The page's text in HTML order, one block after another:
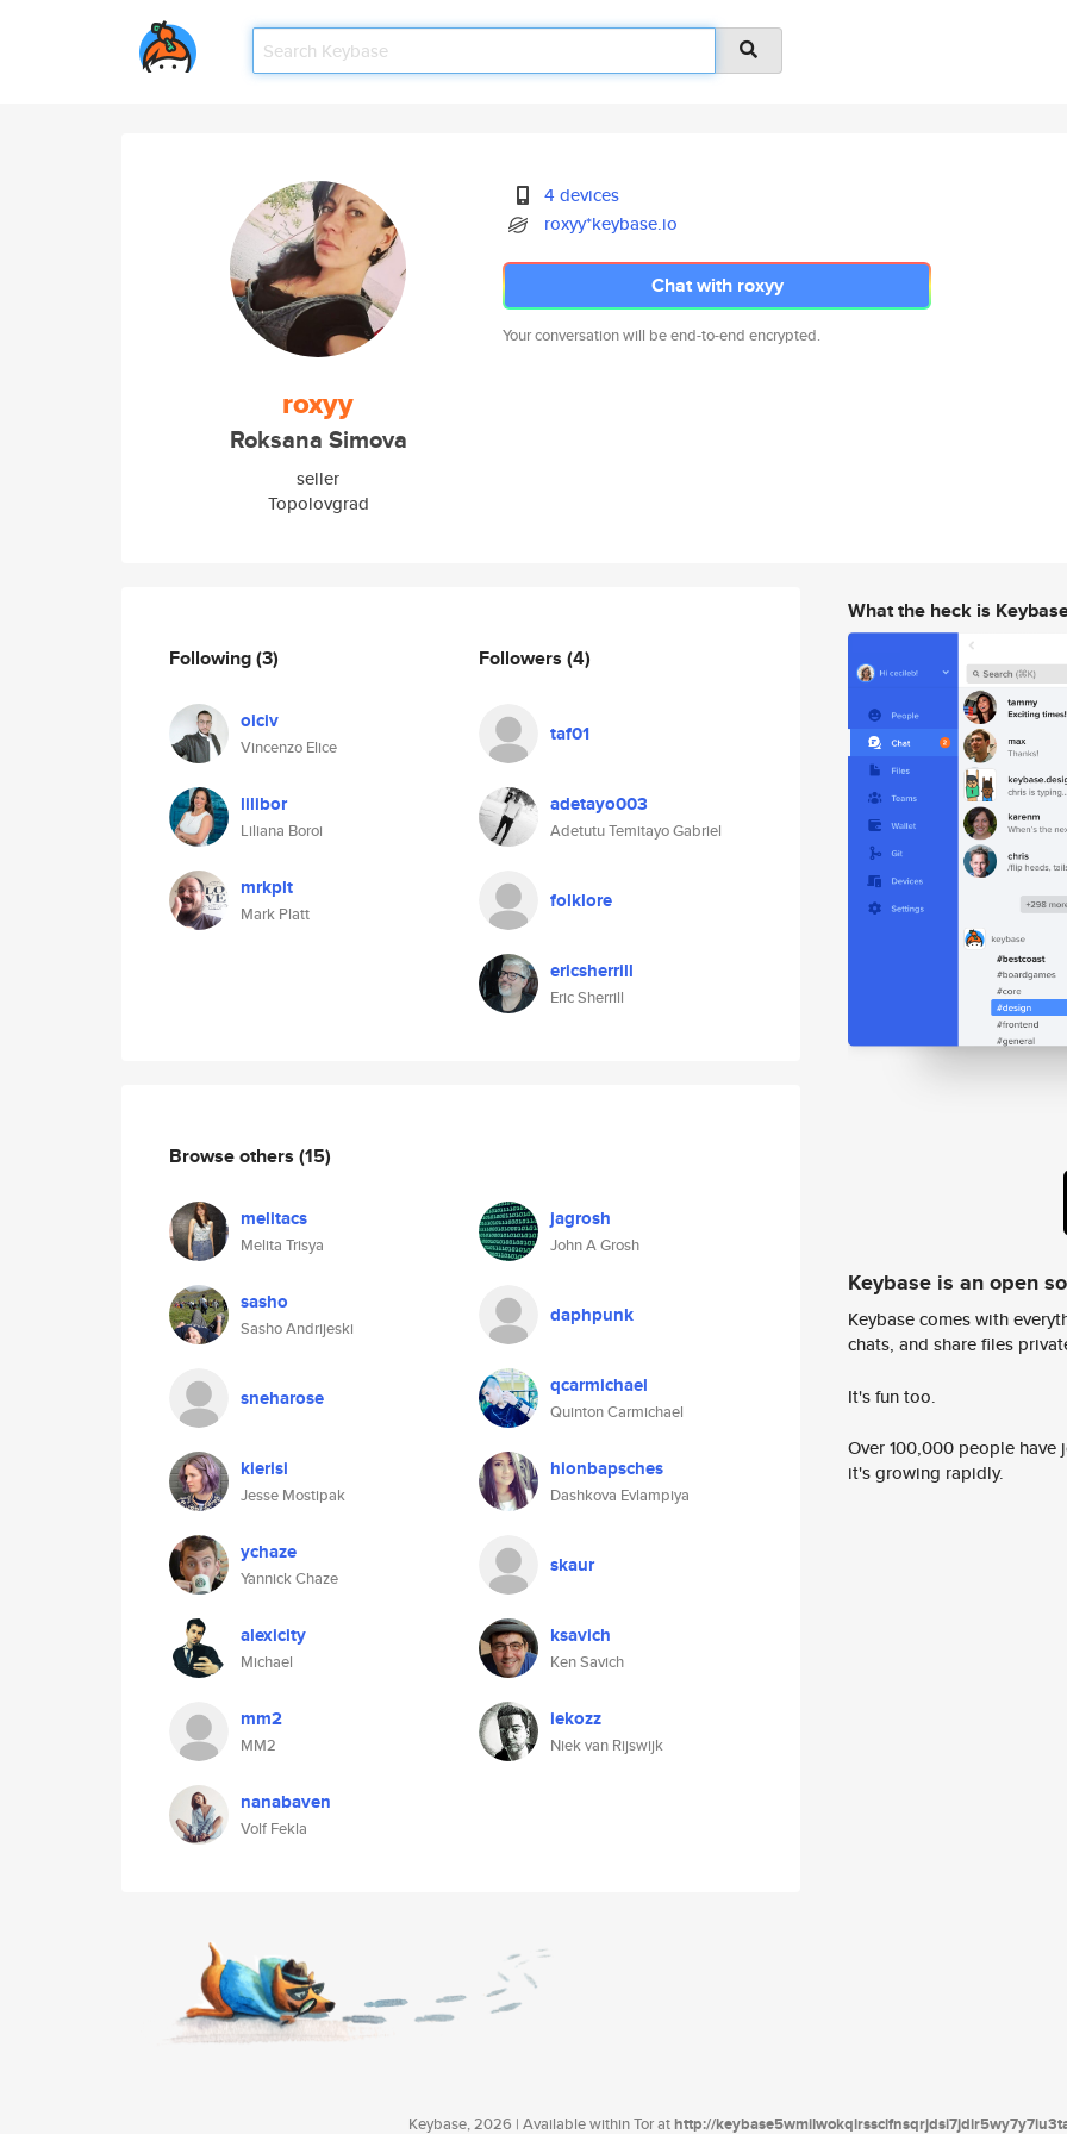
roxyy
Roksana Simova
seller
Topolovgrad
4 devices
roxyy*keybase.io
Chat with roxyy
Your conversation will be end-to-end encrypted.
Following(3)
oiciv
Vincenzo Elice
lilibor
Liliana Boroi
mrkplt
Mark Platt
Followers (4)
taf01
adetayo003
Adetutu Temitayo Gabriel
folklore
ericsherrill
Eric Sherrill
Browse others (15)
melitacs
Melita Trisya
jagrosh
John A Grosh
sasho
Sasho Andrijeski
daphpunk
sneharose qcarmichael
Quinton Carmichael
kierisi
Jesse Mostipak
hionbapsches
Dashkova Evlampiya
ychaze
Yannick Chaze
skaur
alexicity
Michael
ksavich
Ken Savich
mm2
MM2
iekozz
Niek van Rijswijk
nanabaven
Volf Fekla
What the heck is
Keybase is an open
Keybase comes with
chats, and share files
It's fun too.
Over 100,000 people
it's growing rapidly.
Keybase, 2026 | Available within Tor athttp://